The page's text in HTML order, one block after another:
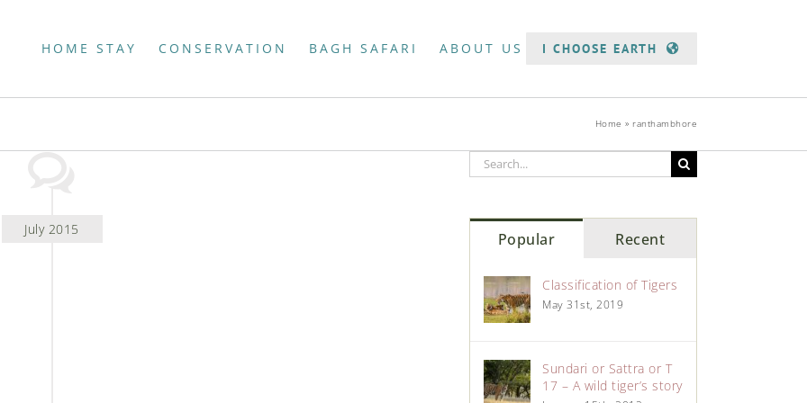
HOME STAY CONSERVATION BAGH SAFARI ABOUT US I CHOOSE EARTH
Home » ranthambhore
July 2015
Popular Recent
Classification of Tigers
May 31st, 2019
Sundari or Sattra or T
17 – A wild tiger’s story